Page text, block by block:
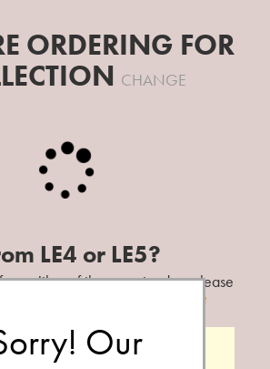
Club Doorstep
Catering
Contact Us
ORDERING FOR
CHANGE
Our
LE4 or LE5?
either of these postcodes, please
Change branch?